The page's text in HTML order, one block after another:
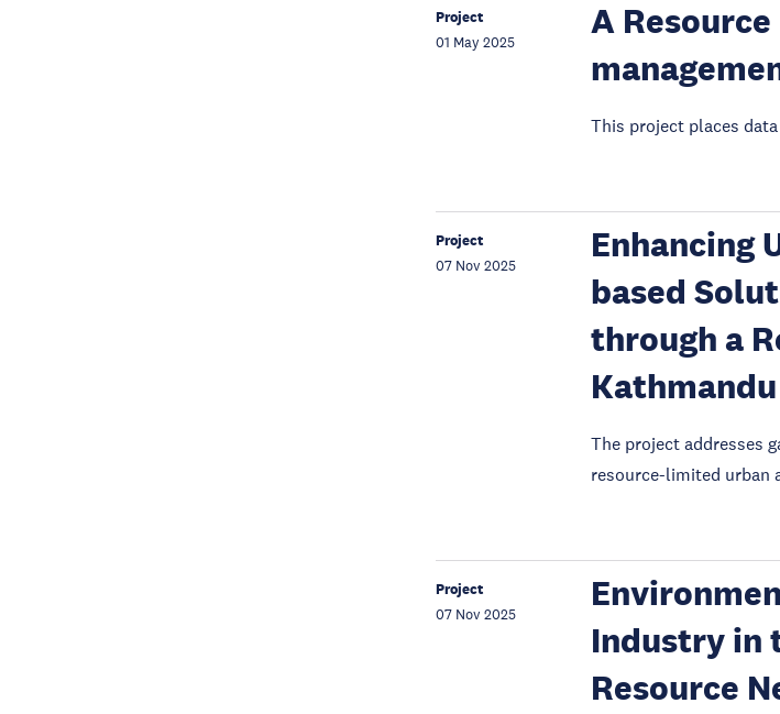
Project
01 May 2025
A
This project places
Project
07 Nov 2025
Enhancing
based
through a
The project addresses
resource-limited urban
Project
07 Nov 2025
Industry in
Resource